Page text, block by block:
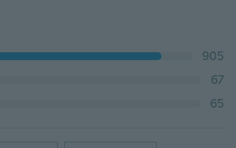
905
67
65